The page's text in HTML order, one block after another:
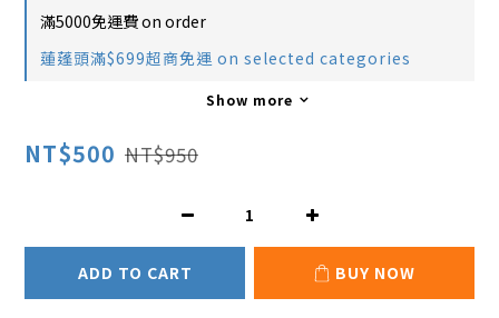
滿5000免運費 on order
蓮蓬頭滿$699超商免運 on selected categories
Show more
NT$500 NT$950
ADD TO CART BUY NOW